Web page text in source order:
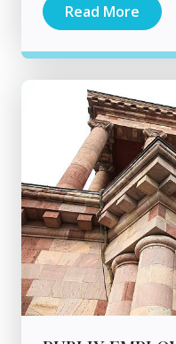
Read More